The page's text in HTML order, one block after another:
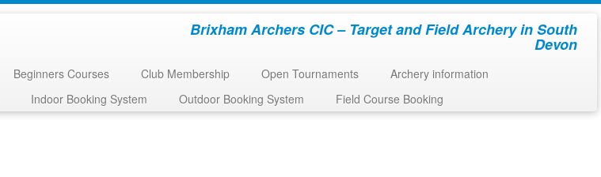
Brixham Archers CIC – Target and Field Archery in South
Devon
Beginners Courses Club Membership Open Tournaments
Archery information
Indoor Booking System Outdoor Booking System Field Course Booking